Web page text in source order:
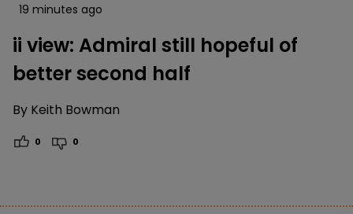
19 minutes ago
ii view: Admiral still hopeful of
better second half
By Keith Bowman
0 0